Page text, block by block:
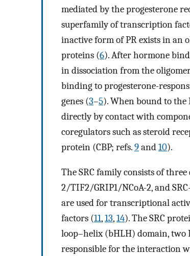
mediated by the progesterone
superfamily of transcription
inactive form of PR exists in an
proteins (6). After hormone
in dissociation from the
binding to progesterone-
genes (3–5). When bound to
directly by contact with
coregulators such as steroid
protein (CBP; refs.9and10).
The SRC family consists of three
2/TIF2/GRIP1/NCoA-2, and
are used for transcriptional
factors (11,13,14). The SRC
loop–helix (bHLH) domain, two
responsible for the interaction